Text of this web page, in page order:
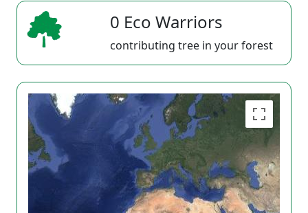
0 Eco Warriors
contributing tree in your forest